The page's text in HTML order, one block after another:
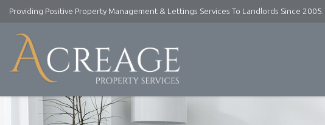
Providing Positive Property Management & Lettings Services To Landlords Since 2005.
Property
Services
Lettings
Property
Management